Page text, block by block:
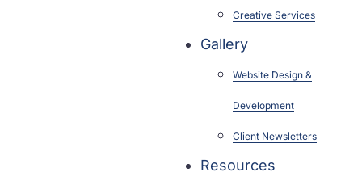
Creative Services
Gallery
Website Design &
Development
Client Newsletters
Resources